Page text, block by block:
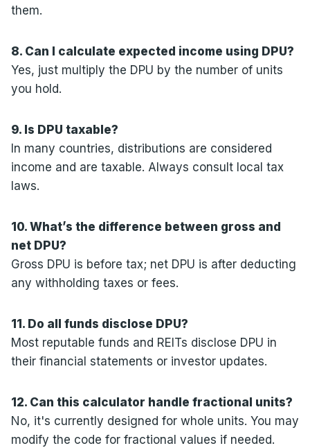
them.
8. Can I calculate expected income using DPU?
Yes, just multiply the DPU by the number of units
you hold.
9. Is DPU taxable?
In many countries, distributions are considered
income and are taxable. Always consult local tax
laws.
10. What’s the difference between gross and
net DPU?
Gross DPU is before tax; net DPU is after deducting
any withholding taxes or fees.
11. Do all funds disclose DPU?
Most reputable funds and REITs disclose DPU in
their financial statements or investor updates.
12. Can this calculator handle fractional units?
No, it's currently designed for whole units. You may
modify the code for fractional values if needed.